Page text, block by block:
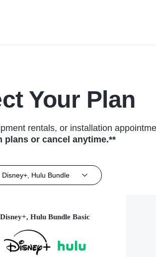
Your Plan
rentals, or installation
plans or cancel anytime.**
Disney+, Hulu Bundle
Disney+, Hulu Bundle Basic